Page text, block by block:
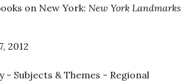
on New York: New York Landmarks
2012
- Subjects & Themes - Regional